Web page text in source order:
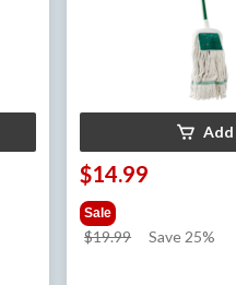
Add
$14.99
Sale
$19.99
price
Save 25%